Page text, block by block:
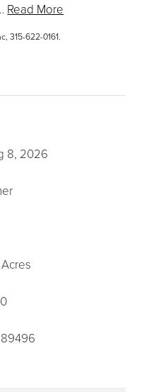
Read More
315-622-0161.
8, 2026
Acres